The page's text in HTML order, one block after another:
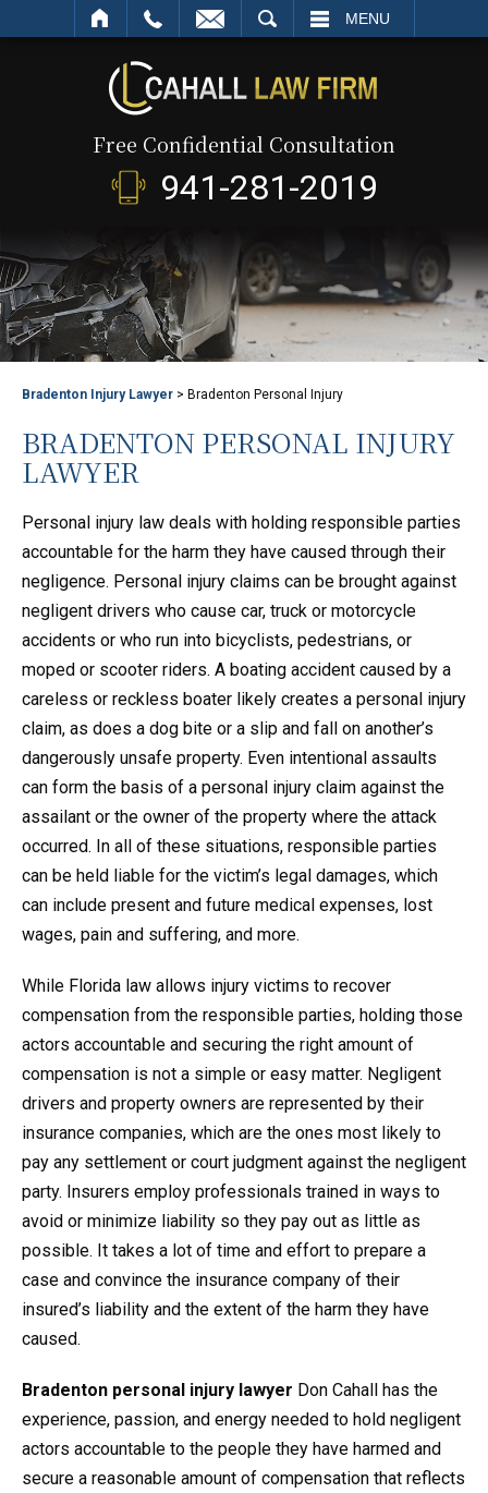
MENU
Free Confidential Consultation
941-281-2019
Bradenton Injury Lawyer > Bradenton Personal Injury
BRADENTON PERSONAL INJURY
LAWYER
Personal injury law deals with holding responsible parties
accountable for the harm they have caused through their
negligence. Personal injury claims can be brought against
negligent drivers who cause car, truck or motorcycle
accidents or who run into bicyclists, pedestrians, or
moped or scooter riders. A boating accident caused by a
careless or reckless boater likely creates a personal injury
claim, as does a dog bite or a slip and fall on another’s
dangerously unsafe property. Even intentional assaults
can form the basis of a personal injury claim against the
assailant or the owner of the property where the attack
occurred. In all of these situations, responsible parties
can be held liable for the victim’s legal damages, which
can include present and future medical expenses, lost
wages, pain and suffering, and more.
While Florida law allows injury victims to recover
compensation from the responsible parties, holding those
actors accountable and securing the right amount of
compensation is not a simple or easy matter. Negligent
drivers and property owners are represented by their
insurance companies, which are the ones most likely to
pay any settlement or court judgment against the negligent
party. Insurers employ professionals trained in ways to
avoid or minimize liability so they pay out as little as
possible. It takes a lot of time and effort to prepare a
case and convince the insurance company of their
insured’s liability and the extent of the harm they have
caused.
Bradenton personal injury lawyer Don Cahall has the
experience, passion, and energy needed to hold negligent
actors accountable to the people they have harmed and
secure a reasonable amount of compensation that reflects